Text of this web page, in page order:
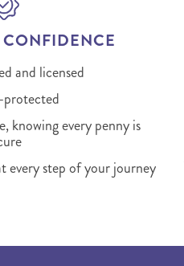
and licensed
knowing every penny is
every step of your journey